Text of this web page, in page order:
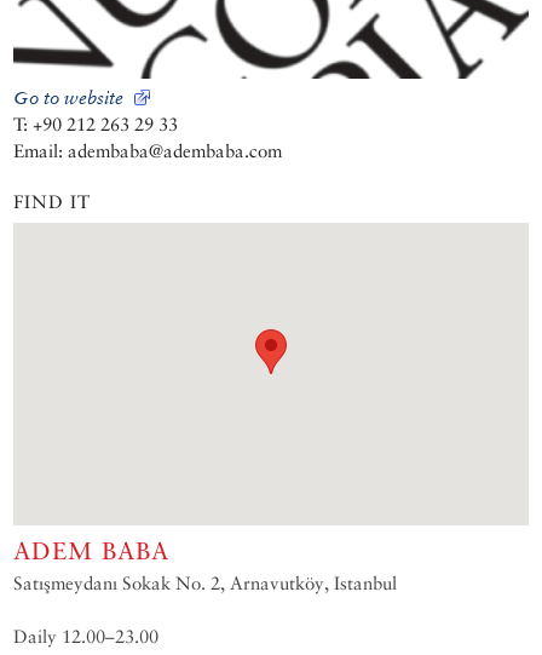
Go to website
T: +90 212 263 29 33
Email: adembaba@adembaba.com
FIND IT
ADEM BABA
Satışmeydanı Sokak No. 2, Arnavutköy, Istanbul
Daily 12.00–23.00